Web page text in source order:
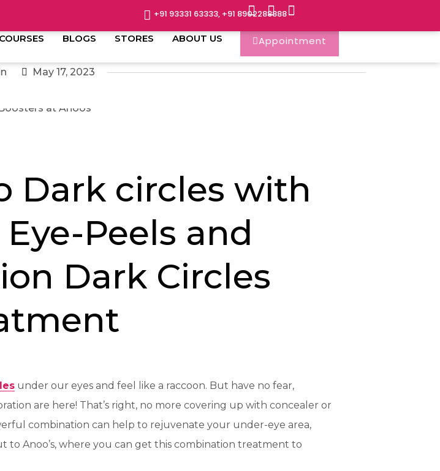
+91 93331 63333, +91 8902288888
COURSES BLOGS STORES ABOUT US Appointment
May 17, 2023
Dark circles with
Peels and
Dark Circles
under our eyes and feel like a raccoon. But have no fear,
are here! That’s right, no more covering up with concealer or
combination can help to rejuvenate your under-eye area,
to Anoo’s, where you can get this combination treatment to